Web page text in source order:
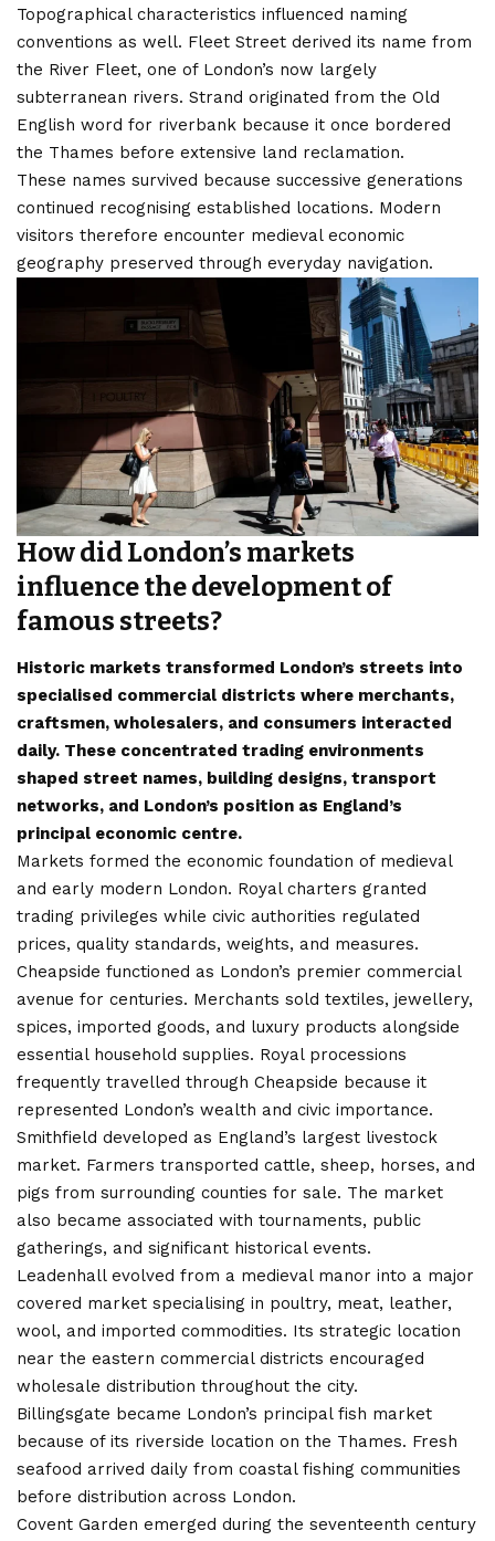
Topographical characteristics influenced naming
conventions as well. Fleet Street derived its name from
the River Fleet, one of London’s now largely
subterranean rivers. Strand originated from the Old
English word for riverbank because it once bordered
the Thames before extensive land reclamation.
These names survived because successive generations
continued recognising established locations. Modern
visitors therefore encounter medieval economic
geography preserved through everyday navigation.
How did London’s markets
influence the development of
famous streets?
Historic markets transformed London’s streets into
specialised commercial districts where merchants,
craftsmen, wholesalers, and consumers interacted
daily. These concentrated trading environments
shaped street names, building designs, transport
networks, and London’s position as England’s
principal economic centre.
Markets formed the economic foundation of medieval
and early modern London. Royal charters granted
trading privileges while civic authorities regulated
prices, quality standards, weights, and measures.
Cheapside functioned as London’s premier commercial
avenue for centuries. Merchants sold textiles, jewellery,
spices, imported goods, and luxury products alongside
essential household supplies. Royal processions
frequently travelled through Cheapside because it
represented London’s wealth and civic importance.
Smithfield developed as England’s largest livestock
market. Farmers transported cattle, sheep, horses, and
pigs from surrounding counties for sale. The market
also became associated with tournaments, public
gatherings, and significant historical events.
Leadenhall evolved from a medieval manor into a major
covered market specialising in poultry, meat, leather,
wool, and imported commodities. Its strategic location
near the eastern commercial districts encouraged
wholesale distribution throughout the city.
Billingsgate became London’s principal fish market
because of its riverside location on the Thames. Fresh
seafood arrived daily from coastal fishing communities
before distribution across London.
Covent Garden emerged during the seventeenth century